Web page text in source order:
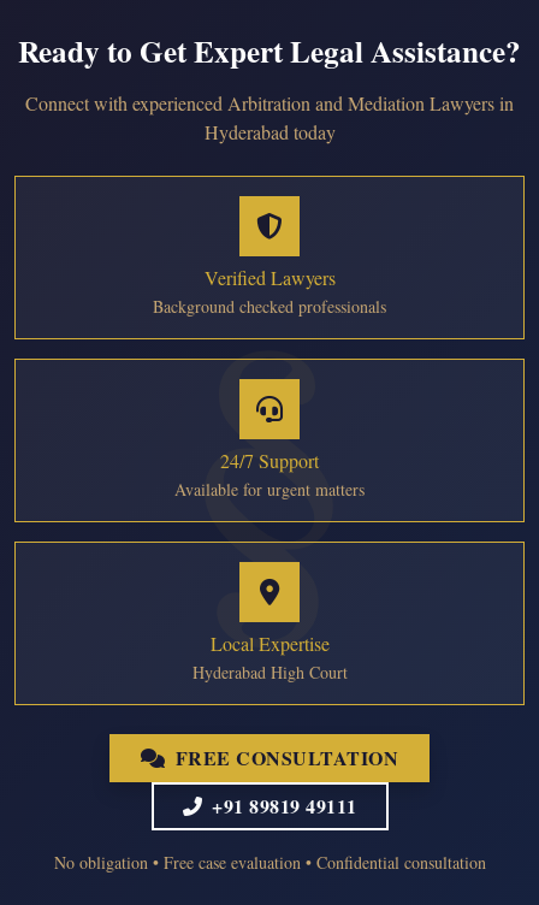
Ready to Get Expert Legal Assistance?
Connect with experienced Arbitration and Mediation Lawyers in
Hyderabad today
Verified Lawyers
Background checked professionals
24/7 Support
Available for urgent matters
Local Expertise
Hyderabad High Court
FREE CONSULTATION
+91 89819 49111
No obligation • Free case evaluation • Confidential consultation